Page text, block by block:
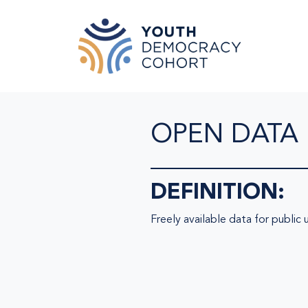
OPEN DATA
DEFINITION:
Freely available data for public